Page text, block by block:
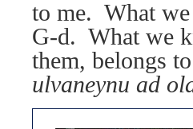
to me. What
G-d. What we
them, belongs
ulvaneynu ad